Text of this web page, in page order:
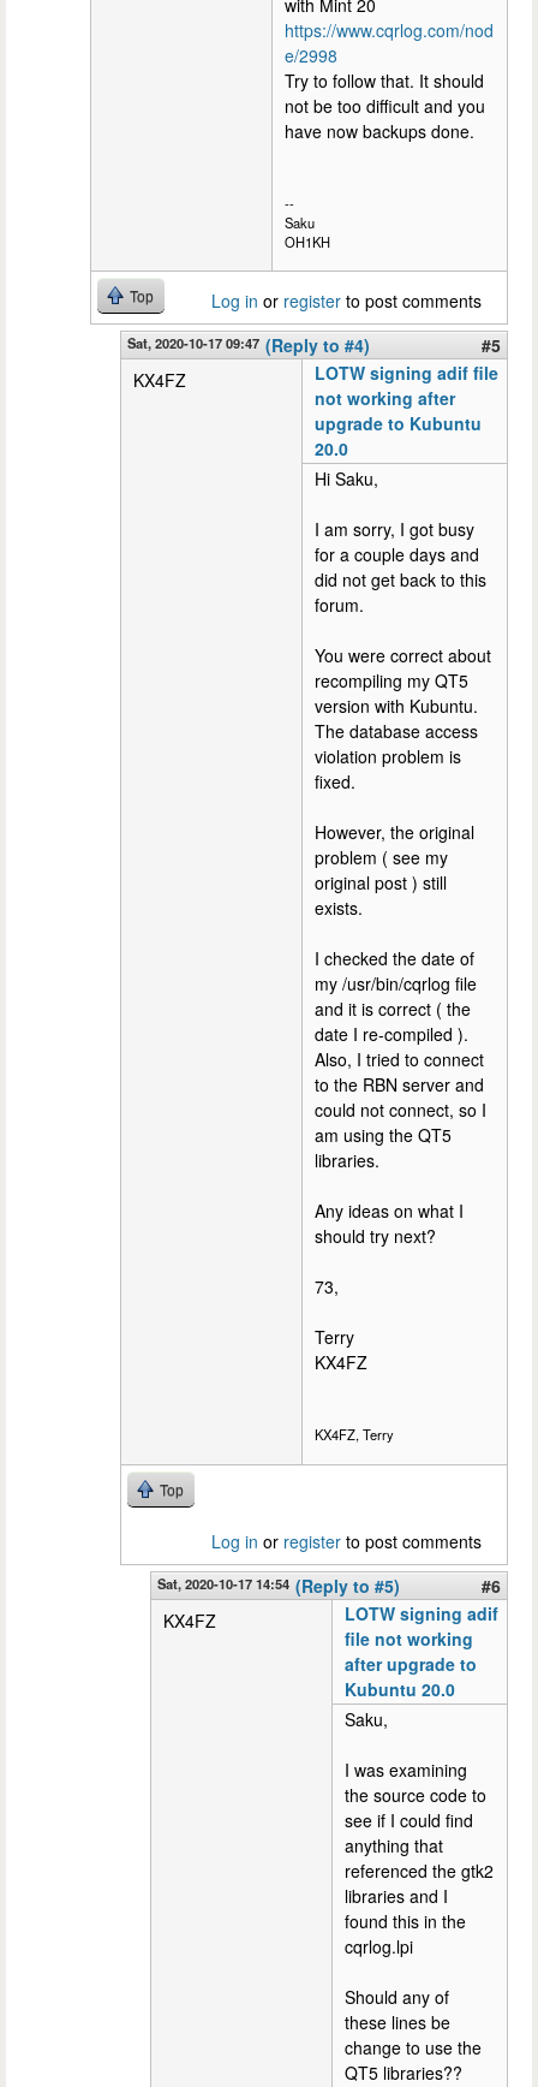
https://www.cqrlog.com/nod
e/2998
Try to follow that. It should
not be too difficult and you
have now backups done.
--
Saku
OH1KH
Top Log in or register to post comments
Sat, 2020-10-17 09:47 (Reply to #4)
#5
KX4FZ
LOTW signing adif file
not working after
upgrade to Kubuntu
20.0
Hi Saku,
I am sorry, I got busy
for a couple days and
did not get back to this
forum.
You were correct about
recompiling my QT5
version with Kubuntu.
The database access
violation problem is
fixed.
However, the original
problem ( see my
original post ) still
exists.
I checked the date of
my /usr/bin/cqrlog file
and it is correct ( the
date I re-compiled ).
Also, I tried to connect
to the RBN server and
could not connect, so I
am using the QT5
libraries.
Any ideas on what I
should try next?
73,
Terry
KX4FZ
KX4FZ, Terry
Top
Log in or register to post comments
Sat, 2020-10-17 14:54 (Reply to #5)
#6
KX4FZ
LOTW signing adif
file not working
after upgrade to
Kubuntu 20.0
Saku,
I was examining
the source code to
see if I could find
anything that
referenced the gtk2
libraries and I
found this in the
cqrlog.lpi
Should any of
these lines be
change to use the
QT5 libraries??